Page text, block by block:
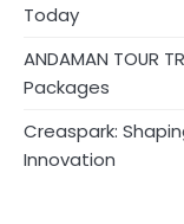
Today
ANDAMAN TOUR
Packages
Creaspark:
Innovation